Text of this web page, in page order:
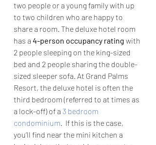
two people or a young family with up
to two children who are happy to
share a room. The deluxe hotel room
has a 4-person occupancy rating with
2 people sleeping on the king-sized
bed and 2 people sharing the double-
sized sleeper sofa. At Grand Palms
Resort, the deluxe hotel is often the
third bedroom (referred to at times as
a lock-off) of a 3 bedroom
condominium.  If this is the case,
you’ll find near the mini kitchen a